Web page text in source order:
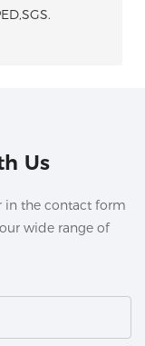
Us
in the contact form
wide range of